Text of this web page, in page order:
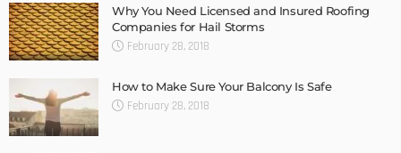
Why You Need Licensed and Insured Roofing
Companies for Hail Storms
February 28, 2018
How to Make Sure Your Balcony Is Safe
February 28, 2018